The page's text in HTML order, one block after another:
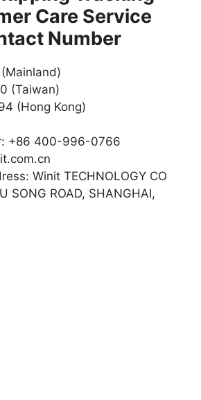
Care Service
Number
(Taiwan)
(Hong Kong)
+86 400-996-0766
Winit TECHNOLOGY CO
SONG ROAD, SHANGHAI,